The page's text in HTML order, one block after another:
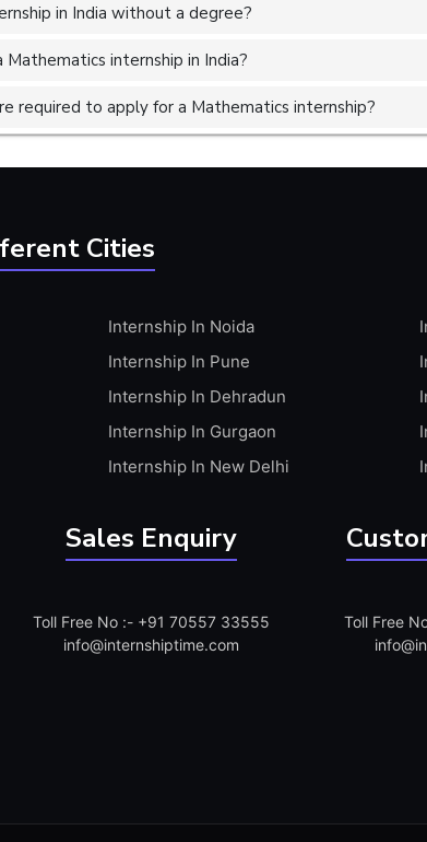
in India without a degree?
internship in India?
required to apply for a Mathematics internship?
Cities
Internship In Noida
Internship In Pune
Internship In Dehradun
Internship In Gurgaon
Internship In New Delhi
Sales Enquiry
Toll Free No :- +91 70557 33555
info@internshiptime.com
Toll Free